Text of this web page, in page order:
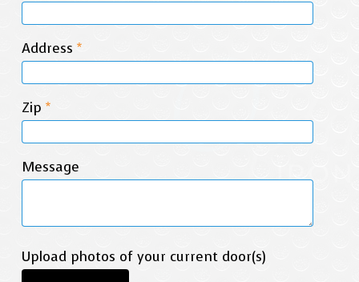
Address*
Zip*
Message
Upload photos of your current door(s)